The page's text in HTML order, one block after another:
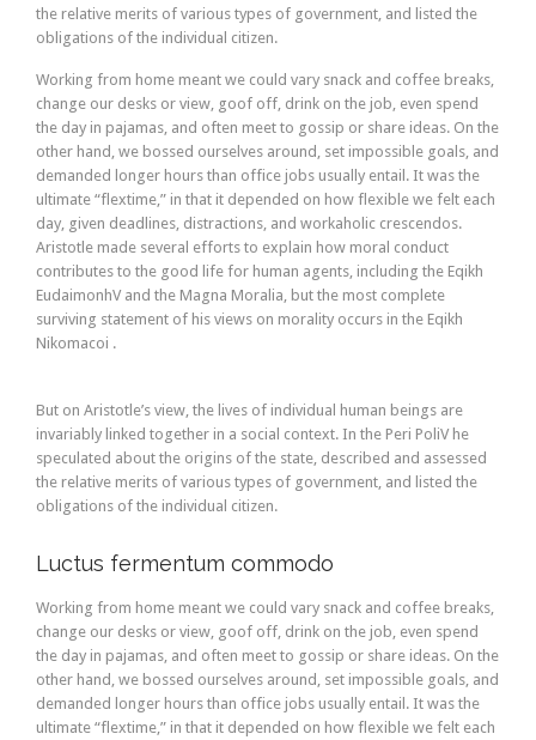
the relative merits of various types of government, and listed the
obligations of the individual citizen.
Working from home meant we could vary snack and coffee breaks,
change our desks or view, goof off, drink on the job, even spend
the day in pajamas, and often meet to gossip or share ideas. On the
other hand, we bossed ourselves around, set impossible goals, and
demanded longer hours than office jobs usually entail. It was the
ultimate “flextime,” in that it depended on how flexible we felt each
day, given deadlines, distractions, and workaholic crescendos.
Aristotle made several efforts to explain how moral conduct
contributes to the good life for human agents, including the Eqikh
EudaimonhV and the Magna Moralia, but the most complete
surviving statement of his views on morality occurs in the Eqikh
Nikomacoi .
But on Aristotle’s view, the lives of individual human beings are
invariably linked together in a social context. In the Peri PoliV he
speculated about the origins of the state, described and assessed
the relative merits of various types of government, and listed the
obligations of the individual citizen.
Luctus fermentum commodo
Working from home meant we could vary snack and coffee breaks,
change our desks or view, goof off, drink on the job, even spend
the day in pajamas, and often meet to gossip or share ideas. On the
other hand, we bossed ourselves around, set impossible goals, and
demanded longer hours than office jobs usually entail. It was the
ultimate “flextime,” in that it depended on how flexible we felt each